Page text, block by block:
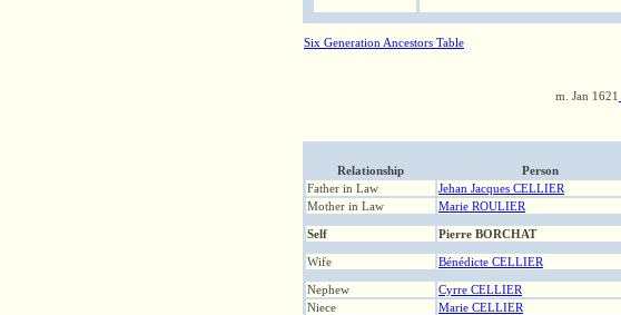
Six Generation Ancestors Table
m. Jan 1621
Relationship
Person
Father in Law
Jehan Jacques CELLIER
Mother in Law
Marie ROULIER
Self Pierre BORCHAT
Wife Bénédicte CELLIER
Nephew Cyrre CELLIER
Niece
Marie CELLIER